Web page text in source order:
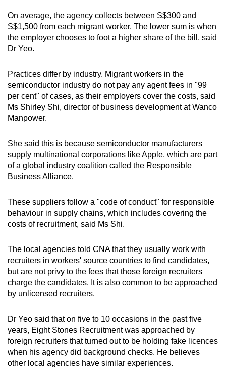
On average, the agency collects between S$300 and
S$1,500 from each migrant worker. The lower sum is when
the employer chooses to foot a higher share of the bill, said
Dr Yeo.
Practices differ by industry. Migrant workers in the
semiconductor industry do not pay any agent fees in "99
per cent" of cases, as their employers cover the costs, said
Ms Shirley Shi, director of business development at Wanco
Manpower.
She said this is because semiconductor manufacturers
supply multinational corporations like Apple, which are part
of a global industry coalition called the Responsible
Business Alliance.
These suppliers follow a "code of conduct" for responsible
behaviour in supply chains, which includes covering the
costs of recruitment, said Ms Shi.
The local agencies told CNA that they usually work with
recruiters in workers' source countries to find candidates,
but are not privy to the fees that those foreign recruiters
charge the candidates. It is also common to be approached
by unlicensed recruiters.
Dr Yeo said that on five to 10 occasions in the past five
years, Eight Stones Recruitment was approached by
foreign recruiters that turned out to be holding fake licences
when his agency did background checks. He believes
other local agencies have similar experiences.